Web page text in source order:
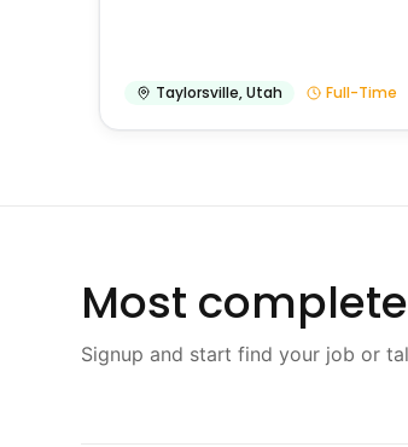
Taylorsville,Utah Full-Time
Most
Signup and start find your job or